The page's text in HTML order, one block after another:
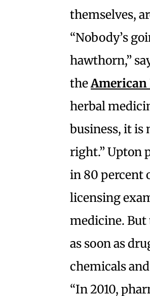
themselves,
“Nobody’s
hawthorn,”
theAmerican
herbal
business, it is
right.” Upton
in 80 percent
licensing
medicine. But
as soon as
chemicals
“In 2010, p